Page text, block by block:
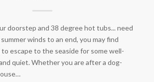
doorstep and 38 degree hot tubs... need
winds to an end, you may find
escape to the seaside for some well-
quiet. Whether you are after a dog-